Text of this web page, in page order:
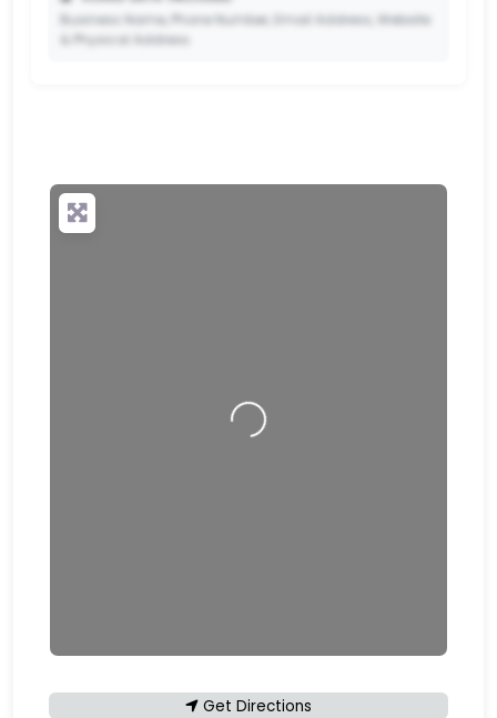
Business Name, Phone Number, Email Address, Website
& Physical Address.
scan your QR code and save your contact details
Loading…
Get Directions